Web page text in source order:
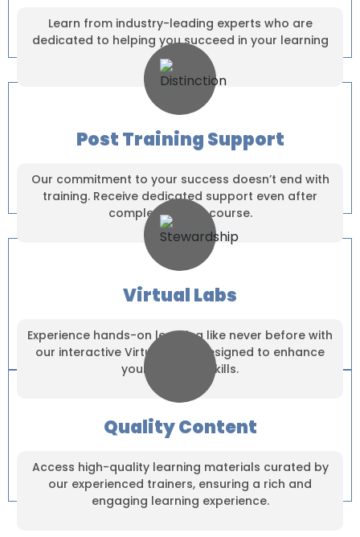
Learn from industry-leading experts who are
dedicated to helping you succeed in your learning
journey.
Post Training Support
Our commitment to your success doesn’t end with
training. Receive dedicated support even after
completing your course.
Virtual Labs
Experience hands-on learning like never before with
our interactive Virtual Labs, designed to enhance
your practical skills.
Quality Content
Access high-quality learning materials curated by
our experienced trainers, ensuring a rich and
engaging learning experience.
Take a step closer to glow and grow in your career
Connect with Us
+918595200560 +919999634653
UPSKILL NOW
Connect with Us
+918595200560
+919999634653